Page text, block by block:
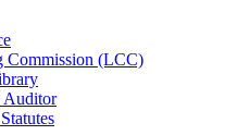
Commission (LCC)
Auditor